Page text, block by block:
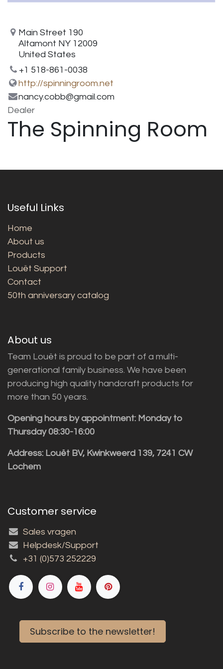
Main Street 190
Altamont NY 12009
United States
+1 518-861-0038
http://spinningroom.net
nancy.cobb@gmail.com
Dealer
The Spinning Room
Useful Links
Home
About us
Products
Louët Support
Contact
50th anniversary catalog
About us
Team Louët is proud to be part of a multi-
generational family business. We have been
producing high quality handcraft products for
more than 50 years.
Opening hours by appointment: Monday to
Thursday 08:30-16:00
Address: Louët BV, Kwinkweerd 139, 7241 CW
Lochem
Customer service
Sales vragen
Helpdesk/Support
+31 (0)573 252229
Subscribe to the newsletter!